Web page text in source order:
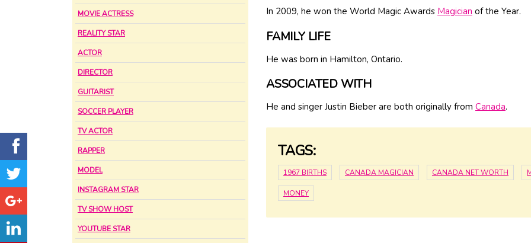
MOVIE ACTRESS
REALITY STAR
ACTOR
DIRECTOR
GUITARIST
SOCCER PLAYER
TV ACTOR
RAPPER
MODEL
INSTAGRAM STAR
TV SHOW HOST
YOUTUBE STAR
In 2009, he won the World Magic Awards Magician of the Year.
FAMILY LIFE
He was born in Hamilton, Ontario.
ASSOCIATED WITH
He and singer Justin Bieber are both originally from Canada.
TAGS:
1967 BIRTHS CANADA MAGICIAN CANADA NET WORTH
MONEY